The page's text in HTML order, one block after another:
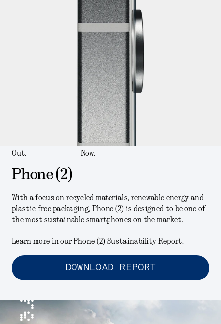
Out. Now.
Phone (2)
With a focus on recycled materials, renewable energy and
plastic-free packaging, Phone (2) is designed to be one of
the most sustainable smartphones on the market.
Learn more in our Phone (2) Sustainability Report.
DOWNLOAD REPORT